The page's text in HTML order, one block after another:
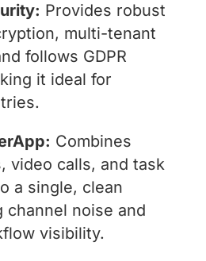
Provides robust
multi-tenant
follows GDPR
it ideal for
Combines
video calls, and task
a single, clean
channel noise and
visibility.